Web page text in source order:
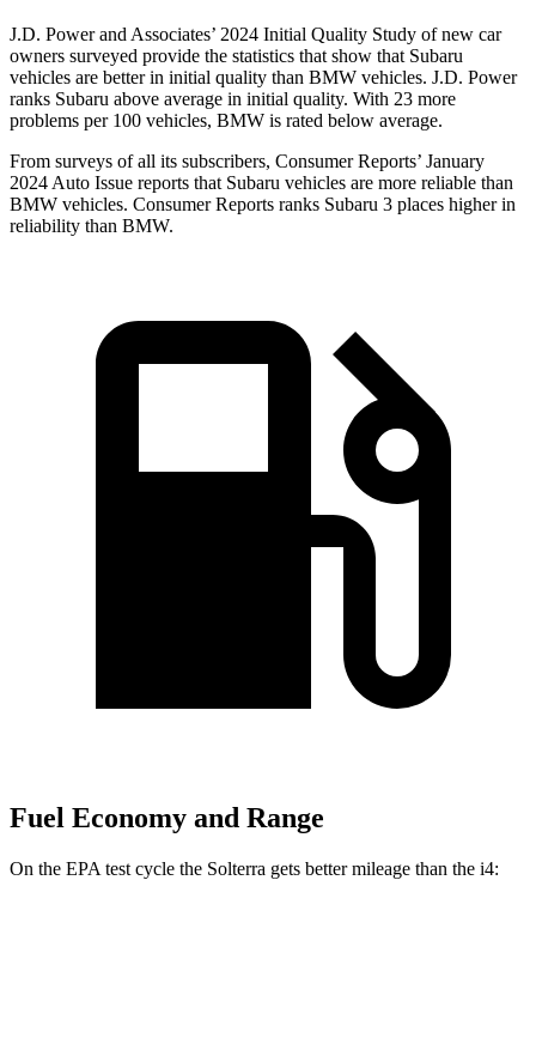
J.D. Power and Associates’ 2024 Initial Quality Study of new car
owners surveyed provide the statistics that show that Subaru
vehicles are better in initial quality than BMW vehicles. J.D. Power
ranks Subaru above average in initial quality. With 23 more
problems per 100 vehicles, BMW is rated below average.
From surveys of all its subscribers, Consumer Reports’ January
2024 Auto Issue reports that Subaru vehicles are more reliable than
BMW vehicles. Consumer Reports ranks Subaru 3 places higher in
reliability than BMW.
Fuel Economy and Range
On the EPA test cycle the Solterra gets better mileage than the i4: